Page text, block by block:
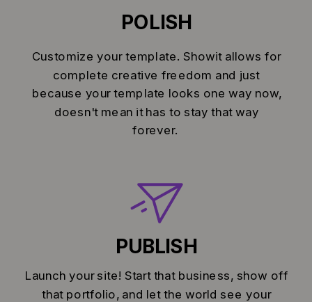
Customize your template. Showit allows for
complete creative freedom and just
because your template looks one way now,
doesn't mean it has to stay that way
forever.
POLISH
Launch your site! Start that business, show off
that portfolio, and let the world see your
PUBLISH